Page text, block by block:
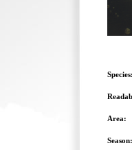
Species:
Area:
Season: